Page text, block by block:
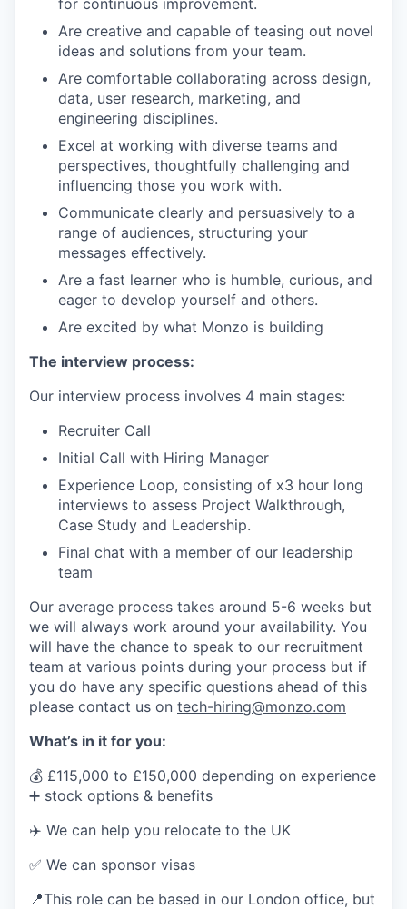
for continuous improvement.
Are creative and capable of teasing out novel
ideas and solutions from your team.
Are comfortable collaborating across design,
data, user research, marketing, and
engineering disciplines.
Excel at working with diverse teams and
perspectives, thoughtfully challenging and
influencing those you work with.
Communicate clearly and persuasively to a
range of audiences, structuring your
messages effectively.
Are a fast learner who is humble, curious, and
eager to develop yourself and others.
Are excited by what Monzo is building
The interview process:
Our interview process involves 4 main stages:
Recruiter Call
Initial Call with Hiring Manager
Experience Loop, consisting of x3 hour long
interviews to assess Project Walkthrough,
Case Study and Leadership.
Final chat with a member of our leadership
team
Our average process takes around 5-6 weeks but
we will always work around your availability. You
will have the chance to speak to our recruitment
team at various points during your process but if
you do have any specific questions ahead of this
please contact us on tech-hiring@monzo.com
What’s in it for you:
💰 £115,000 to £150,000 depending on experience
➕ stock options & benefits
✈️ We can help you relocate to the UK
✅ We can sponsor visas
📍This role can be based in our London office, but